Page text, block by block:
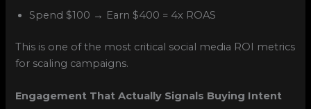
Spend $100 → Earn $400 = 4x ROAS
This is one of the most critical social media ROI metrics
for scaling campaigns.
Engagement That Actually Signals Buying Intent